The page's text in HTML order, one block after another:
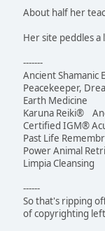
About half her
Her site peddles a
-------
Ancient
Peacekeeper,
Earth Medicine
Karuna Reiki®
Certified IGM®
Past Life
Power Animal
Limpia
------
So that's ripping
of copyrighting